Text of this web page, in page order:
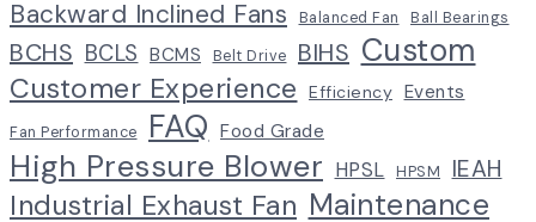
Backward Inclined Fans Balanced Fan Ball Bearings
BCHS BCLS BCMS Belt Drive BIHS Custom
Customer Experience Efficiency Events
Fan Performance FAQ Food Grade
High Pressure Blower HPSL HPSM IEAH
Industrial Exhaust Fan Maintenance